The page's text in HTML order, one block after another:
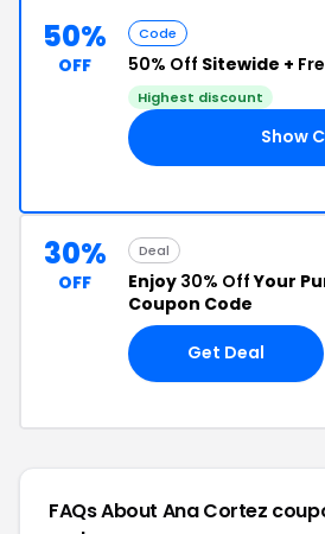
50%
OFF
Code
50% Off Sitewide +
Highest discount
Show
30%
OFF
Deal
Enjoy 30% OffYour
Coupon Code
Get Deal
FAQs About Ana Cortez